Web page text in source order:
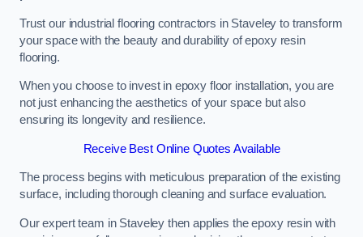
Trust our industrial flooring contractors in Staveley to transform
your space with the beauty and durability of epoxy resin
flooring.
When you choose to invest in epoxy floor installation, you are
not just enhancing the aesthetics of your space but also
ensuring its longevity and resilience.
Receive Best Online Quotes Available
The process begins with meticulous preparation of the existing
surface, including thorough cleaning and surface evaluation.
Our expert team in Staveley then applies the epoxy resin with